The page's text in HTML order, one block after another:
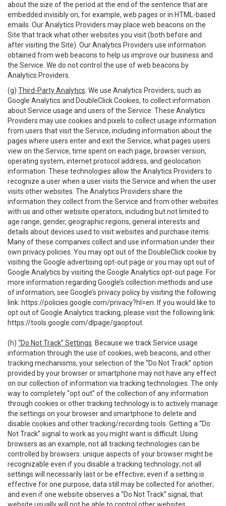
about the size of the period at the end of the sentence that are
embedded invisibly on, for example, web pages or in HTML-based
emails. Our Analytics Providers may place web beacons on the
Site that track what other websites you visit (both before and
after visiting the Site). Our Analytics Providers use information
obtained from web beacons to help us improve our business and
the Service. We do not control the use of web beacons by
Analytics Providers.
(g) Third-Party Analytics . We use Analytics Providers, such as
Google Analytics and DoubleClick Cookies, to collect information
about Service usage and users of the Service. These Analytics
Providers may use cookies and pixels to collect usage information
from users that visit the Service, including information about the
pages where users enter and exit the Service, what pages users
view on the Service, time spent on each page, browser version,
operating system, internet protocol address, and geolocation
information. These technologies allow the Analytics Providers to
recognize a user when a user visits the Service and when the user
visits other websites. The Analytics Providers share the
information they collect from the Service and from other websites
with us and other website operators, including but not limited to
age range, gender, geographic regions, general interests and
details about devices used to visit websites and purchase items.
Many of these companies collect and use information under their
own privacy policies. You may opt out of the DoubleClick cookie by
visiting the Google advertising opt-out page or you may opt out of
Google Analytics by visiting the Google Analytics opt-out page. For
more information regarding Google’s collection methods and use
of information, see Google’s privacy policy by visiting the following
link: https://policies.google.com/privacy?hl=en . If you would like to
opt out of Google Analytics tracking, please visit the following link:
https://tools.google.com/dlpage/gaoptout
(h) “Do Not Track” Settings . Because we track Service usage
information through the use of cookies, web beacons, and other
tracking mechanisms, your selection of the “Do Not Track” option
provided by your browser or smartphone may not have any effect
on our collection of information via tracking technologies. The only
way to completely “opt out” of the collection of any information
through cookies or other tracking technology is to actively manage
the settings on your browser and smartphone to delete and
disable cookies and other tracking/recording tools. Getting a “Do
Not Track” signal to work as you might want is difficult. Using
browsers as an example, not all tracking technologies can be
controlled by browsers: unique aspects of your browser might be
recognizable even if you disable a tracking technology; not all
settings will necessarily last or be effective; even if a setting is
effective for one purpose, data still may be collected for another;
and even if one website observes a “Do Not Track” signal, that